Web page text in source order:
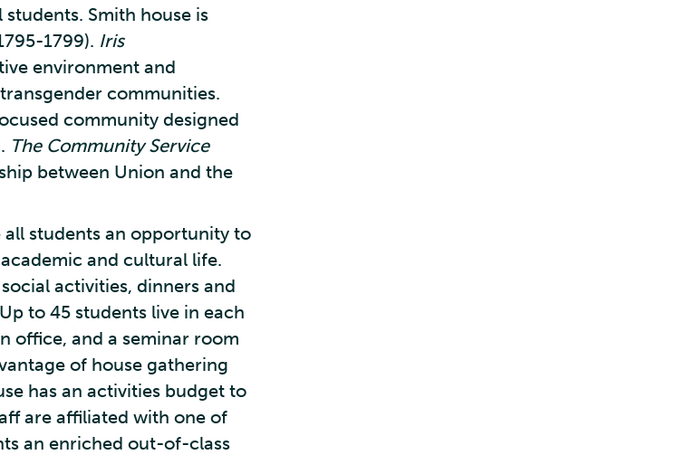
Smith house is
1799). Iris
environment and
communities.
community designed
The Community Service
between Union and the
all students an opportunity to
and cultural life.
activities, dinners and
to 45 students live in each
office, and a seminar room
of house gathering
has an activities budget to
are affiliated with one of
an enriched out-of-class